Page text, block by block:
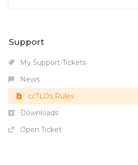
Support
My Support Tickets
News
ccTLDs Rules
Downloads
Open Ticket